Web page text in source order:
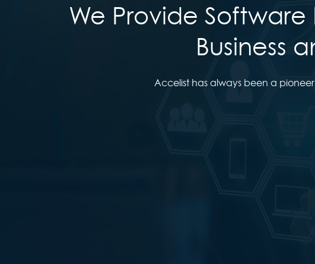
We Provide Software
Business
Accelist has always been a